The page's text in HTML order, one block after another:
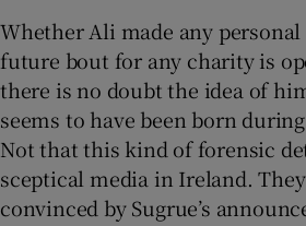
Whether Ali made any personal
future bout for any charity is
there is no doubt the idea of
seems to have been born
Not that this kind of forensic
sceptical media in Ireland.
convinced by Sugrue’s